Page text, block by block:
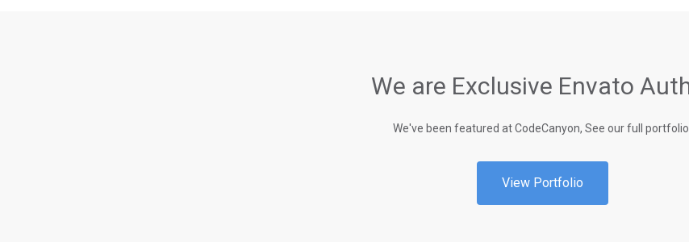
We are Exclusive Envato
We've been featured at CodeCanyon, See our full portfolio.
View Portfolio